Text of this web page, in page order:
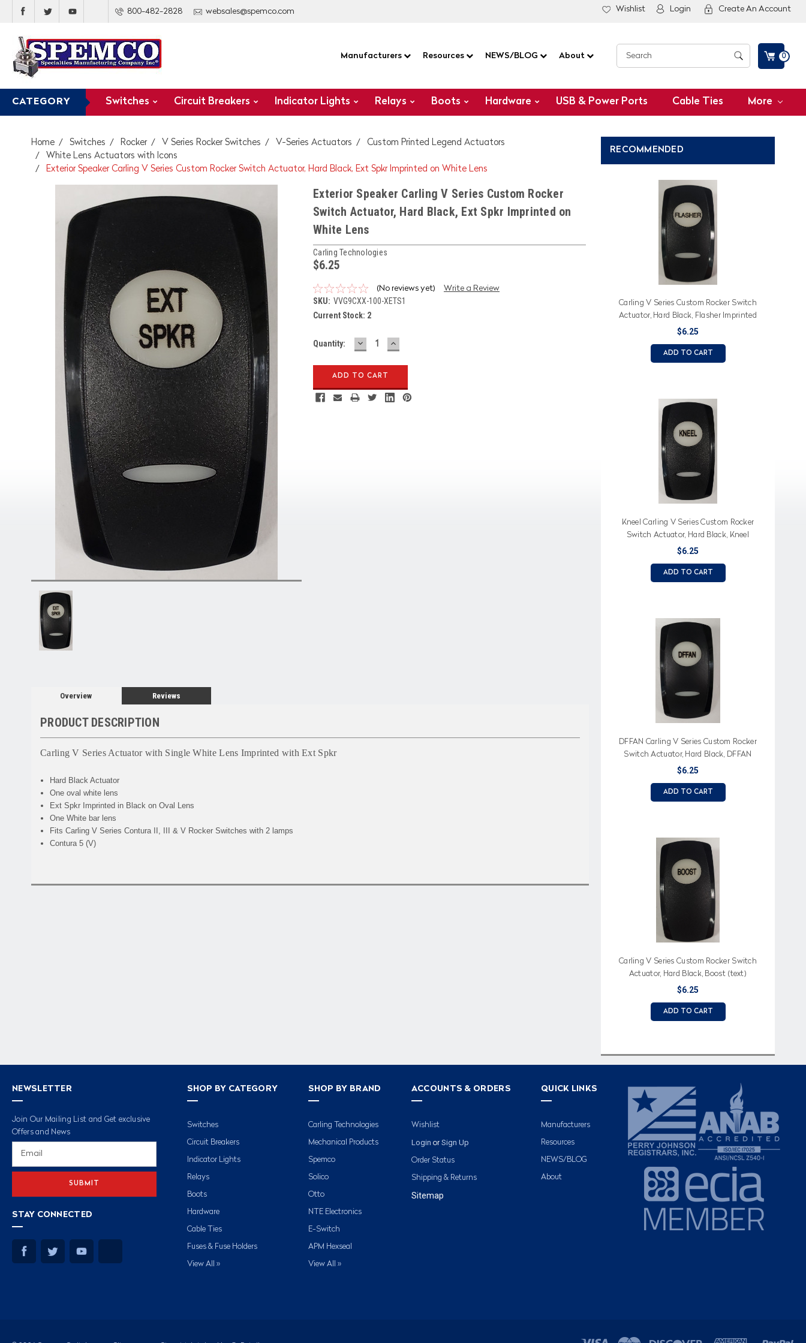
800-482-2828 websales@spemco.com Wishlist Login Create An Account
Manufacturers Resources NEWS/BLOG About 0
CATEGORY Switches Circuit Breakers Indicator Lights Relays Boots Hardware USB & Power Ports Cable Ties More
Home Switches Rocker V Series Rocker Switches V-Series Actuators
Custom Printed Legend Actuators
White Lens Actuators with Icons
Exterior Speaker Carling V Series Custom Rocker Switch Actuator, Hard Black, Ext Spkr Imprinted on White Lens
Exterior Speaker Carling V Series Custom Rocker
Switch Actuator, Hard Black, Ext Spkr Imprinted on
White Lens
Carling Technologies
$6.25
(No reviews yet) Write a Review
SKU: VVG9CXX-100-XETS1
Current Stock: 2
Quantity: DECREASE
QUANTITY:
INCREASE
QUANTITY:
Overview Reviews
PRODUCT DESCRIPTION
Carling V Series Actuator with Single White Lens Imprinted with Ext Spkr
Hard Black Actuator
One oval white lens
Ext Spkr Imprinted in Black on Oval Lens
One White bar lens
Fits Carling V Series Contura II, III & V Rocker Switches with 2 lamps
Contura 5 (V)
RECOMMENDED
Carling V Series Custom Rocker Switch
Actuator, Hard Black, Flasher Imprinted
on White Lens
$6.25
ADD TO CART
Kneel Carling V Series Custom Rocker
Switch Actuator, Hard Black, Kneel
Imprinted on White Lens
$6.25
ADD TO CART
DFFAN Carling V Series Custom Rocker
Switch Actuator, Hard Black, DFFAN
Imprinted on White Lens
$6.25
ADD TO CART
Carling V Series Custom Rocker Switch
Actuator, Hard Black, Boost (text)
Imprinted on White Lens
$6.25
ADD TO CART
NEWSLETTER
Join Our Mailing List and Get exclusive
Offers and News
STAY CONNECTED
SHOP BY CATEGORY
Switches
Circuit Breakers
Indicator Lights
Relays
Boots
Hardware
Cable Ties
Fuses & Fuse Holders
View All »
SHOP BY BRAND
Carling Technologies
Mechanical Products
Spemco
Solico
Otto
NTE Electronics
E-Switch
APM Hexseal
View All »
ACCOUNTS & ORDERS
Wishlist
Login or Sign Up
Order Status
Shipping & Returns
Sitemap
QUICK LINKS
Manufacturers
Resources
NEWS/BLOG
About